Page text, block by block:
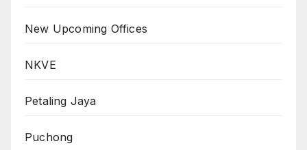
New Upcoming Offices
NKVE
Petaling Jaya
Puchong